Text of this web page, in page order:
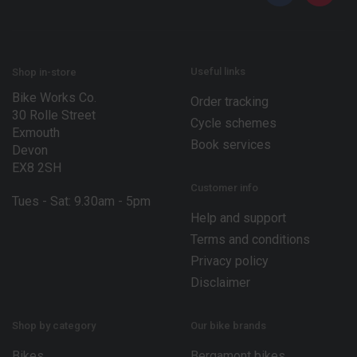
*
Shop in-store
Bike Works Co.
30 Rolle Street
Exmouth
Devon
EX8 2SH
Tues - Sat: 9.30am - 5pm
Useful links
Order tracking
Cycle schemes
Book services
Customer info
Help and support
Terms and conditions
Privacy policy
Disclaimer
Shop by category Our bike brands